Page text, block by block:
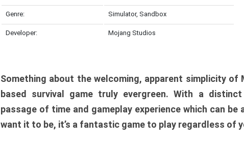
Genre: Simulator, Sandbox
Developer: Mojang Studios
Something about the welcoming, apparent simplicity of
based survival game truly evergreen. With a
passage of time and gameplay experience which can be
want it to be, it’s a fantastic game to play regardless of